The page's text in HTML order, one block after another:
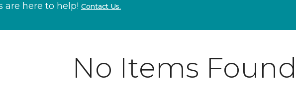
are here to help! Contact Us.
No Items